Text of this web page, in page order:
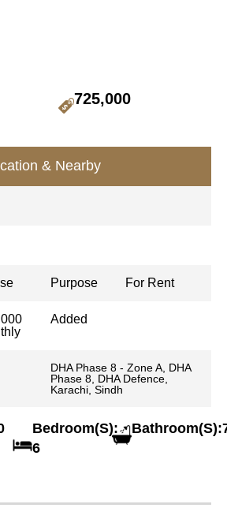
725,000
& Nearby
Purpose For Rent
Added
DHA Phase 8 - Zone A, DHA
Phase 8, DHA Defence,
Karachi, Sindh
Bedroom(S):
6